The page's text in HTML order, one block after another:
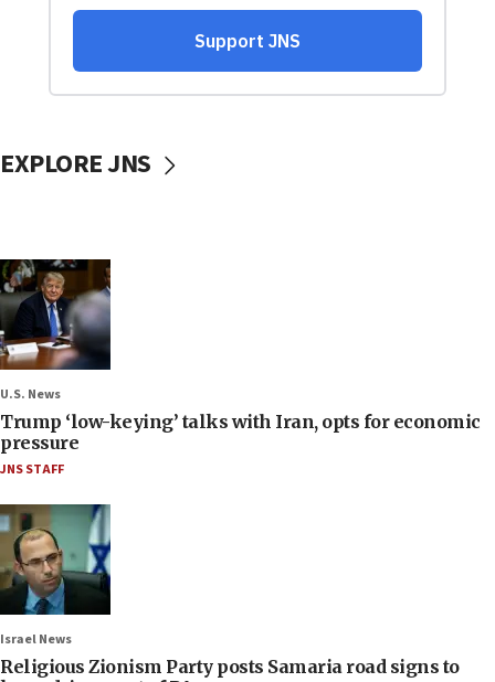
EXPLORE JNS
U.S. News
Trump ‘low-keying’ talks with Iran, opts for economic
pressure
JNS STAFF
Israel News
Religious Zionism Party posts Samaria road signs to